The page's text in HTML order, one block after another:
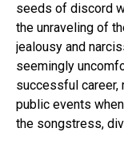
seeds of discord
the unraveling of
jealousy and
seemingly
successful career,
public events
the songstress,